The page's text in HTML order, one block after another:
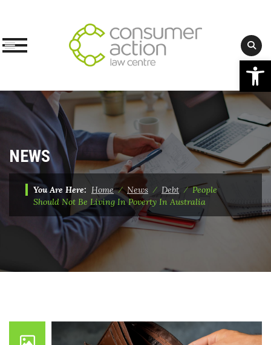
Skip
content
NEWS
You Are Here: Home⁄News ⁄ Debt ⁄People
Should Not Be Living In Poverty In Australia